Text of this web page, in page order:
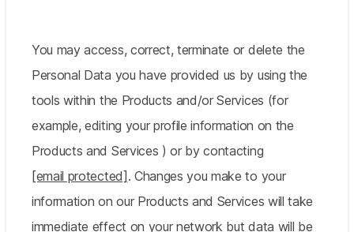
You may access, correct, terminate or delete the
Personal Data you have provided us by using the
tools within the Products and/or Services (for
example, editing your profile information on the
Products and Services ) or by contacting
[email protected] . Changes you make to your
information on our Products and Services will take
immediate effect on your network but data will be